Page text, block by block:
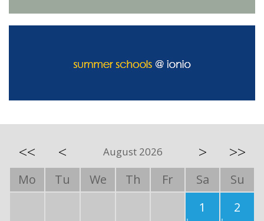
<< < August 2026 > >>
Mo Tu We Th Fr Sa
Su
1
2